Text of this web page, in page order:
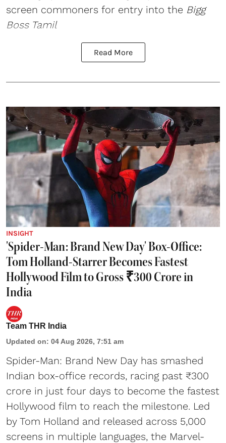
screen commoners for entry into the Bigg
Boss Tamil
Read More
INSIGHT
'Spider-Man: Brand New Day' Box-Office:
Tom Holland-Starrer Becomes Fastest
Hollywood Film to Gross ₹300 Crore in
India
Team THR India
Updated on: 04 Aug 2026, 7:51 am
Spider-Man: Brand New Day has smashed
Indian box-office records, racing past ₹300
crore in just four days to become the fastest
Hollywood film to reach the milestone. Led
by Tom Holland and released across 5,000
screens in multiple languages, the Marvel-